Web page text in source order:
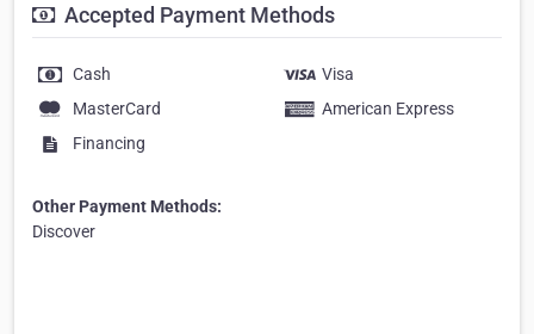
Accepted Payment Methods
Cash
Visa
MasterCard
American Express
Financing
Other Payment Methods:
Discover